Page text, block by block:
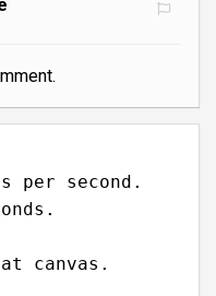
per second.
canvas.